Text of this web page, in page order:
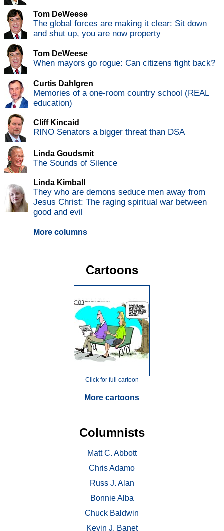
Tom DeWeese
The global forces are making it clear: Sit down
and shut up, you are now property
Tom DeWeese
When mayors go rogue: Can citizens fight back?
Curtis Dahlgren
Memories of a one-room country school (REAL
education)
Cliff Kincaid
RINO Senators a bigger threat than DSA
Linda Goudsmit
The Sounds of Silence
Linda Kimball
They who are demons seduce men away from
Jesus Christ: The raging spiritual war between
good and evil
More columns
Cartoons
Click for full cartoon
More cartoons
Columnists
Matt C. Abbott
Chris Adamo
Russ J. Alan
Bonnie Alba
Chuck Baldwin
Kevin J. Banet